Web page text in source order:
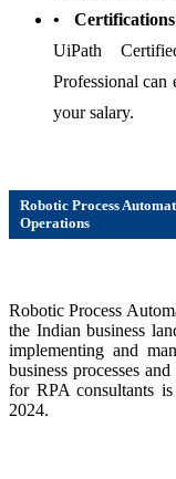
•
UiPath
Professional can
your salary.
Robotic Process
Operations
Robotic Process
the Indian business
implementing and
business processes
for RPA consultants
2024.